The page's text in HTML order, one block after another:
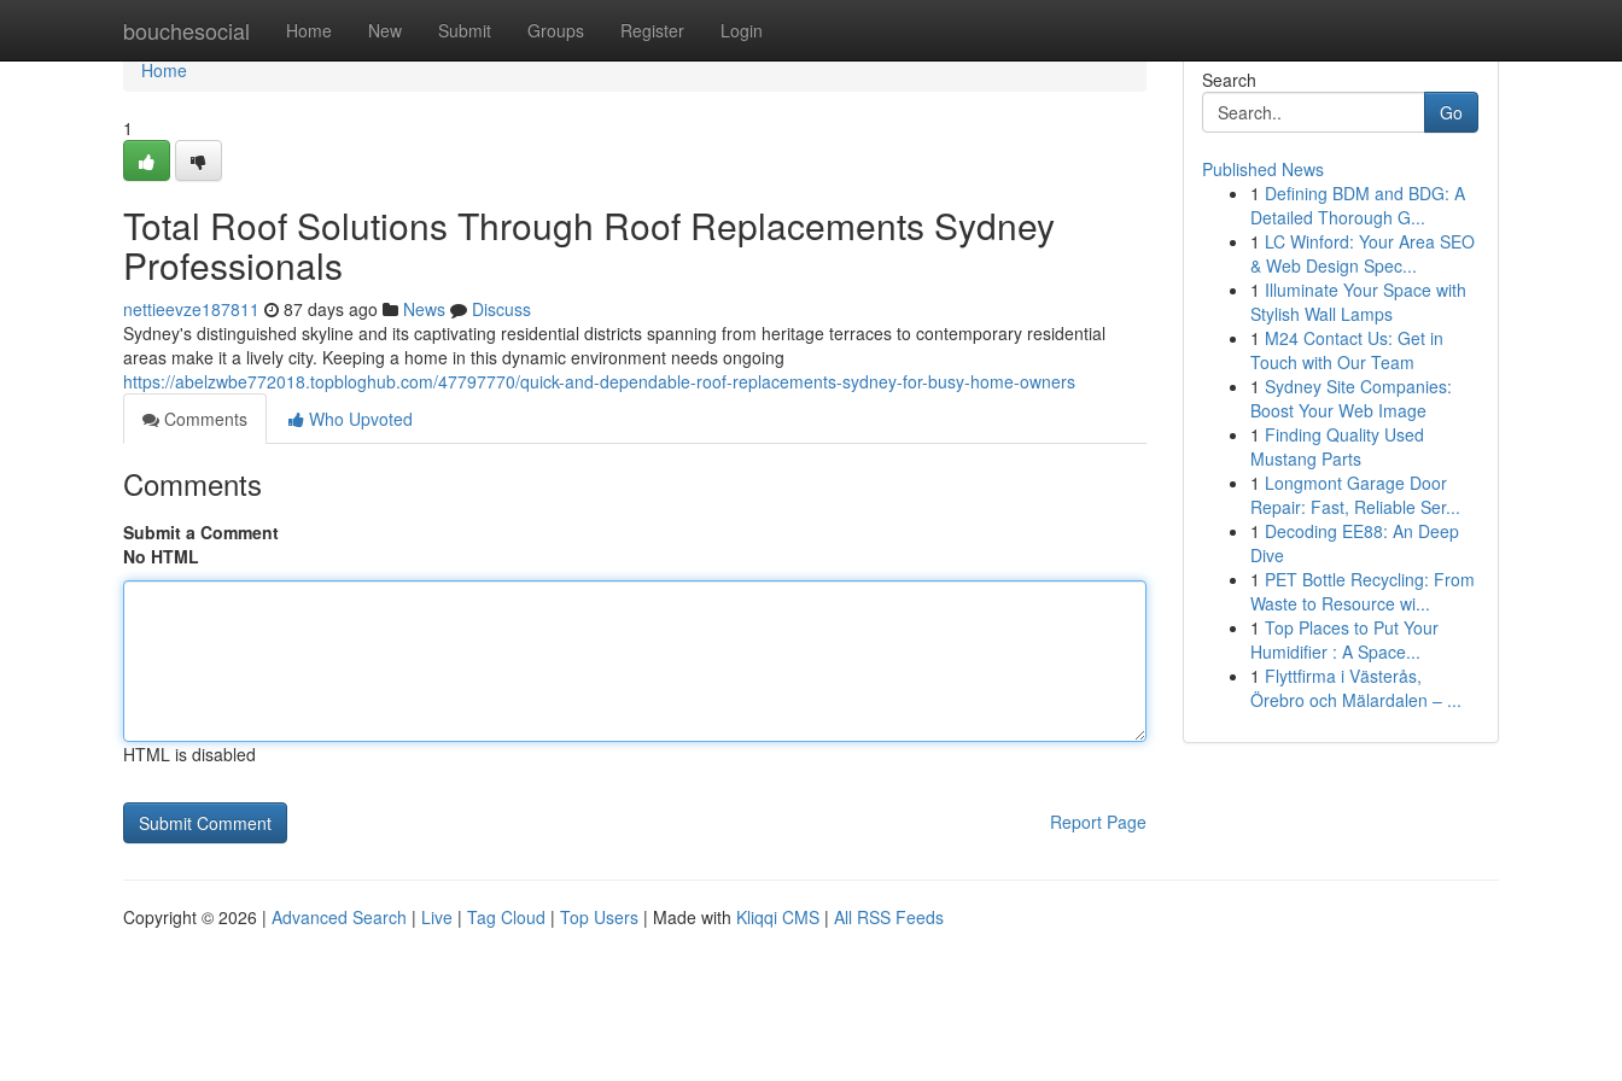
bouchesocial Home New Submit Groups Register Login
Home
Home
1
Total Roof Solutions Through Roof Replacements Sydney
Professionals
nettieevze187811 87 days ago News
Discuss
Sydney's distinguished skyline and its captivating residential districts spanning from heritage terraces to contemporary residential
areas make it a lively city. Keeping a home in this dynamic environment needs ongoing
https://abelzwbe772018.topbloghub.com/47797770/quick-and-dependable-roof-replacements-sydney-for-busy-home-owners
Comments
Who Upvoted
Comments
Submit a Comment
No HTML
HTML is disabled
Report Page
Search
Go
Published News
1 Defining BDM and BDG: A
Detailed Thorough G...
1 LC Winford: Your Area SEO
& Web Design Spec...
1 Illuminate Your Space with
Stylish Wall Lamps
1 M24 Contact Us: Get in
Touch with Our Team
1 Sydney Site Companies:
Boost Your Web Image
1 Finding Quality Used
Mustang Parts
1 Longmont Garage Door
Repair: Fast, Reliable Ser...
1 Decoding EE88: An Deep
Dive
1 PET Bottle Recycling: From
Waste to Resource wi...
1 Top Places to Put Your
Humidifier : A Space...
1 Flyttfirma i Västerås,
Örebro och Mälardalen – ...
Copyright © 2026 | Advanced Search | Live | Tag Cloud | Top Users | Made with Kliqqi CMS | All RSS Feeds